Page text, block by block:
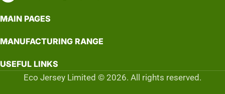
MAIN PAGES
MANUFACTURING RANGE
USEFUL LINKS
Eco Jersey Limited © 2026. All rights reserved.